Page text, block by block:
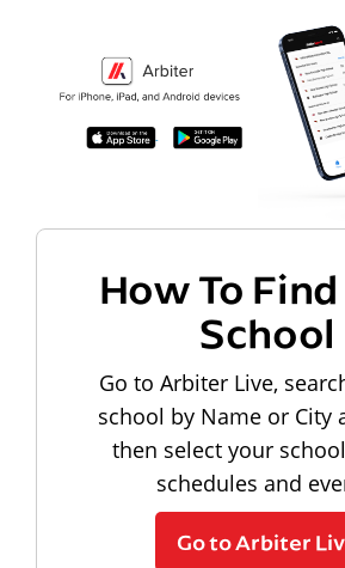
How To
School
Go to Arbiter Live,
school by Name or City
then select your
schedules and
Go to Arbiter